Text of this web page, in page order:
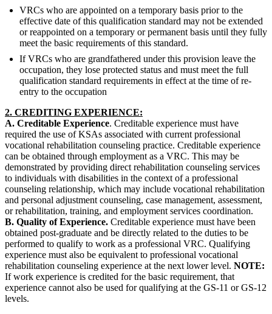
VRCs who are appointed on a temporary basis prior to the
effective date of this qualification standard may not be extended
or reappointed on a temporary or permanent basis until they fully
meet the basic requirements of this standard.
If VRCs who are grandfathered under this provision leave the
occupation, they lose protected status and must meet the full
qualification standard requirements in effect at the time of re-
entry to the occupation
2. CREDITING EXPERIENCE:
A. Creditable Experience. Creditable experience must have
required the use of KSAs associated with current professional
vocational rehabilitation counseling practice. Creditable experience
can be obtained through employment as a VRC. This may be
demonstrated by providing direct rehabilitation counseling services
to individuals with disabilities in the context of a professional
counseling relationship, which may include vocational rehabilitation
and personal adjustment counseling, case management, assessment,
or rehabilitation, training, and employment services coordination.
B. Quality of Experience. Creditable experience must have been
obtained post-graduate and be directly related to the duties to be
performed to qualify to work as a professional VRC. Qualifying
experience must also be equivalent to professional vocational
rehabilitation counseling experience at the next lower level. NOTE:
If work experience is credited for the basic requirement, that
experience cannot also be used for qualifying at the GS-11 or GS-12
levels.